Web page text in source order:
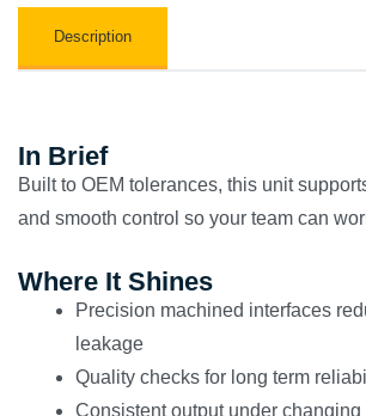
Description
In Brief
Built to OEM tolerances, this unit
and smooth control so your team can
Where It Shines
Precision machined interfaces
leakage
Quality checks for long term
Consistent output under changing